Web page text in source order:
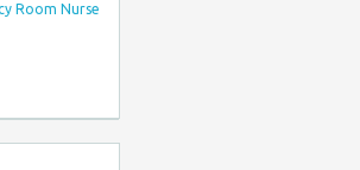
Room Nurse